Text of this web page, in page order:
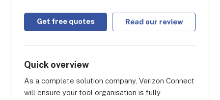
Get free quotes Read our review
Quick overview
As a complete solution company, Verizon Connect
will ensure your tool organisation is fully